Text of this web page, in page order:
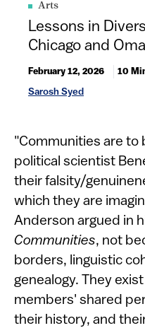
Arts
Lessons in
Chicago and
February 12, 2026 10
Sarosh Syed
"Communities are to
political scientist
their falsity/
which they are
Anderson argued in
Communities, not
borders, linguistic
genealogy. They
members' shared
their history, and